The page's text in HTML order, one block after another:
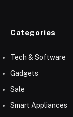
Categories
Tech & Software
Gadgets
Sale
Smart Appliances